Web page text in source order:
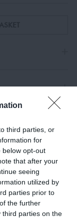
third parties, or
for
below opt-out
that after your
seeing
utilized by
parties prior to
the further
third parties on the